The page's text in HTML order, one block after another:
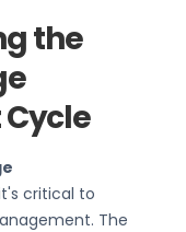
the
critical to
The